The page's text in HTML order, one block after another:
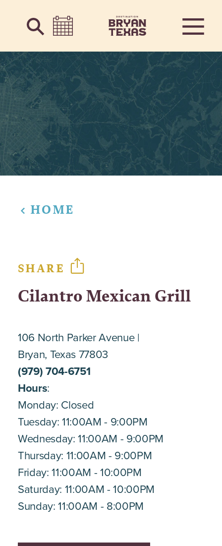
Skip to content
HOME
SHARE
Cilantro Mexican Grill
106 North Parker Avenue
Bryan, Texas 77803
(979) 704-6751
Hours:
Monday: Closed
Tuesday: 11:00AM - 9:00PM
Wednesday: 11:00AM - 9:00PM
Thursday: 11:00AM - 9:00PM
Friday: 11:00AM - 10:00PM
Saturday: 11:00AM - 10:00PM
Sunday: 11:00AM - 8:00PM